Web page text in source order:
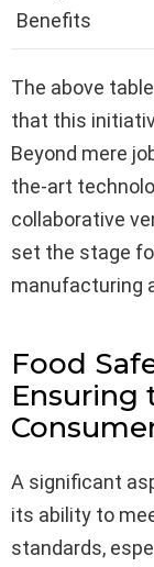
Benefits
The above
that this
Beyond mere
the-art
collaborative
set the stage
manufacturing
Food
Ensuring
A significant
its ability to
standards,